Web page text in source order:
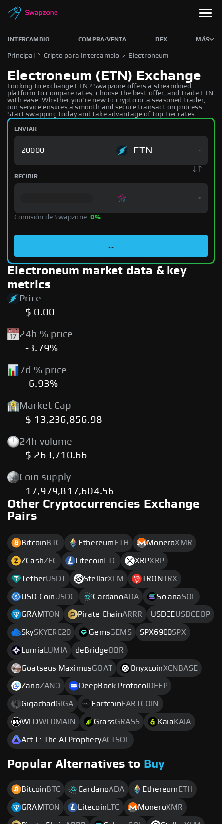
INTERCAMBIO COMPRA/VENTA DEX MÁS
Principal Cripto para Intercambio Electroneum
Electroneum (ETN) Exchange
Looking to exchange ETN? Swapzone offers a streamlined
platform to compare rates, choose the best offer, and trade ETN
with ease. Whether you're new to crypto or a seasoned trader,
our service ensures a smooth and secure transaction process.
Start swapping today and take advantage of top-tier rates.
ENVIAR
ETN
RECIBIR
Comisión de Swapzone:0%
...
Electroneum market data & key
metrics
Price
$ 0.00
24h % price
-3.79%
7d % price
-6.93%
Market Cap
$ 13,236,856.98
24h volume
$ 263,710.66
Coin supply
17,979,817,604.56
Other Cryptocurrencies Exchange
Pairs
Bitcoin BTC Ethereum ETH MoneroXMR
ZCashZEC Litecoin LTC XRPXRP
TetherUSDT StellarXLM TRONTRX
USD CoinUSDC CardanoADA SolanaSOL
GRAMTON Pirate ChainARRR USDCEUSDCEOP
SkySKYERC20 GemsGEMS SPX6900SPX
Lumia LUMIA deBridge DBR
Goatseus MaximusGOAT OnyxcoinXCNBASE
ZanoZANO DeepBook Protocol DEEP
Gigachad GIGA Fartcoin FARTCOIN
WLDWLDMAIN GrassGRASS Kaia KAIA
Act I : The AI ProphecyACTSOL
Popular Alternatives to Buy
Bitcoin BTC CardanoADA Ethereum ETH
GRAMTON Litecoin LTC MoneroXMR